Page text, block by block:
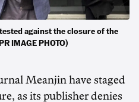
against the closure of the
IMAGE PHOTO)
Meanjin have staged
as its publisher denies